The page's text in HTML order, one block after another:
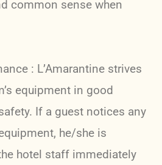
common sense when
: L’Amarantine strives
equipment in good
If a guest notices any
he/she is
hotel staff immediately